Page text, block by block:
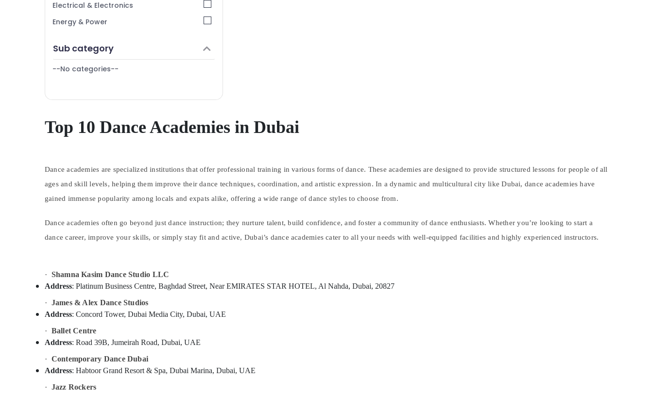
Electrical & Electronics
Energy & Power
Furniture & Furnishing
Health & Beauty
Agriculture & Livestock
Medical & Pharmaceutical
Office Equipments & Supplies
Packaging & Printing
Safety & Security
Computer, IT & Telecom
Travel & Tourism
Building, Construction & Real Estate
Air Conditioning & Refrigeration
Advertising, Media & Promotions
Arts, Events & Ocassion
Sub category
--No categories--
Top 10 Dance Academies in Dubai
Dance academies are specialized institutions that offer professional training in various forms of dance. These academies are designed to provide structured lessons for people of all
ages and skill levels, helping them improve their dance techniques, coordination, and artistic expression. In a dynamic and multicultural city like Dubai, dance academies have
gained immense popularity among locals and expats alike, offering a wide range of dance styles to choose from.
Dance academies often go beyond just dance instruction; they nurture talent, build confidence, and foster a community of dance enthusiasts. Whether you’re looking to start a
dance career, improve your skills, or simply stay fit and active, Dubai’s dance academies cater to all your needs with well-equipped facilities and highly experienced instructors.
· Shamna Kasim Dance Studio LLC
Address: Platinum Business Centre, Baghdad Street, Near EMIRATES STAR HOTEL, Al Nahda, Dubai, 20827
· James & Alex Dance Studios
Address: Concord Tower, Dubai Media City, Dubai, UAE
· Ballet Centre
Address: Road 39B, Jumeirah Road, Dubai, UAE
· Contemporary Dance Dubai
Address: Habtoor Grand Resort & Spa, Dubai Marina, Dubai, UAE
· Jazz Rockers